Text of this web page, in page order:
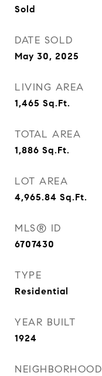
Sold
DATE SOLD
May 30, 2025
LIVING AREA
1,465 Sq.Ft.
TOTAL AREA
1,886 Sq.Ft.
LOT AREA
4,965.84 Sq.Ft.
MLS® ID
6707430
TYPE
Residential
YEAR BUILT
1924
NEIGHBORHOOD